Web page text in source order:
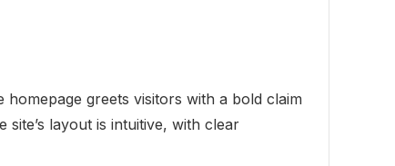
greets visitors with a bold claim
site’s layout is intuitive, with clear